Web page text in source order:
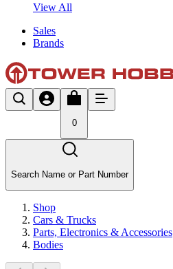
View All
Sales
Brands
0
Search Name or Part Number
Shop
Cars & Trucks
Parts, Electronics & Accessories
Bodies